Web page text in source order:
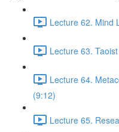
Lecture 62. Mind
Lecture 63.
Lecture 64.
(9:12)
Lecture 65.